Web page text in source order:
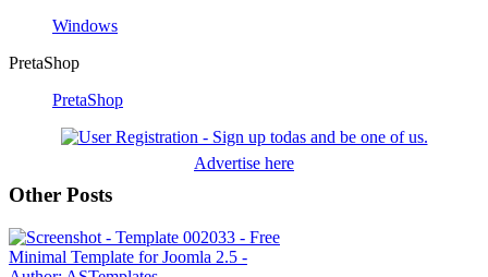
Windows
PretaShop
PretaShop
Advertise here
Other Posts